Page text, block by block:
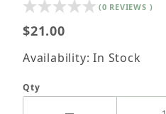
(0 REVIEWS )
$21.00
Availability: In Stock
Qty